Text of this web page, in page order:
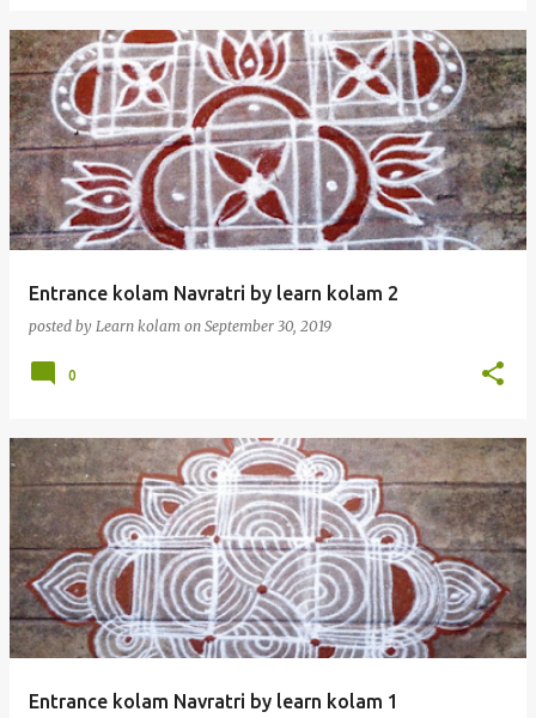
Entrance kolam Navratri by learn kolam 2
posted by Learn kolam on September 30, 2019
0
Entrance kolam Navratri by learn kolam 1